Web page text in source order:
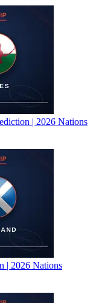
| 2026 Nations
| 2026 Nations